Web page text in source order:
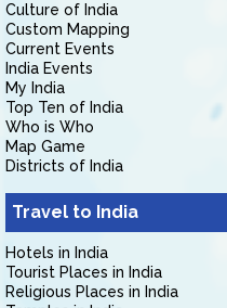
Culture of India
Custom Mapping
Current Events
India Events
My India
Top Ten of India
Who is Who
Map Game
Districts of India
Travel to India
Hotels in India
Tourist Places in India
Religious Places in India